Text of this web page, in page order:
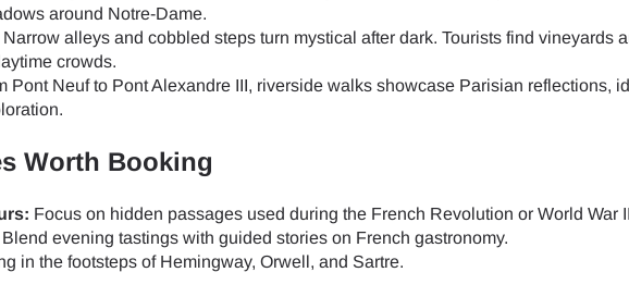
around Notre-Dame.
Narrow alleys and cobbled steps turn mystical after dark. Tourists find vineyards
crowds.
Pont Neuf to Pont Alexandre III, riverside walks showcase Parisian reflections,
Worth Booking
Focus on hidden passages used during the French Revolution or World War
Blend evening tastings with guided stories on French gastronomy.
in the footsteps of Hemingway, Orwell, and Sartre.